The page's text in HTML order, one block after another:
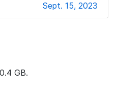
Sept. 15, 2023
GB.